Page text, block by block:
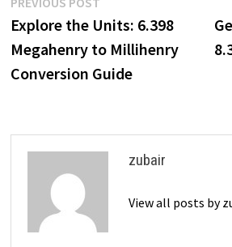
navigationpost:
Explore the Units: 6.398
Megahenry to Millihenry
Conversion Guide
zubair
View all posts by